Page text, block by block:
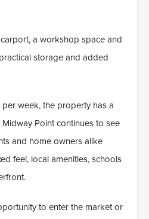
a workshop space and
storage and added
week, the property has a
Point continues to see
and home owners alike
feel, local amenities, schools
to enter the market or